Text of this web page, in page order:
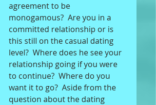
agreement to be
monogamous?  Are you in a
committed relationship or is
this still on the casual dating
level?  Where does he see your
relationship going if you were
to continue?  Where do you
want it to go?  Aside from the
question about the dating